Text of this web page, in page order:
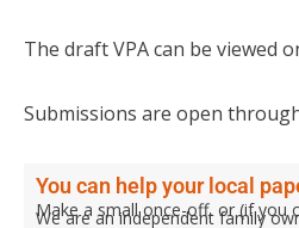
The draft VPA can be viewed
Submissions are open
You can help your local
Make a small once-off, or (if you
We are an independent family